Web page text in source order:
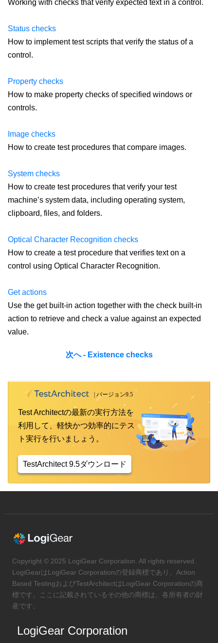
Working with checks that verify expected text in a control.
Status checks
How to implement test scripts that verify the status of a
control.
Property checks
How to make property checks of specified windows or
controls.
Image checks
How to create test procedures that compare images.
System checks
How to create test procedures that verify your test
machine’s system data, including operating system,
clipboard, files, and folders.
Optical Character Recognition checks
How to create a test procedure that verifies text on a
control using Optical Character Recognition.
Get actions
Use the get built-in action together with the check built-in
action to retrieve and check a value against an expected
value.
次へ - Existence checks
Test Architectの最新の実行方法を
利用して、軽快かつ効率的にテス
ト実行を行いましょう。
TestArchitect 9.5ダウンロード
Copyright © 2025 LogiGear Corporation. All rights reserved.
LogiGearはLogiGear Corporationの登録商標であり、Action
Based TestingおよびTestArchitectはLogiGear Corporationの商
標です。ここに記載されているその他の商標は、各所有者の財
産です。
LogiGear Corporation